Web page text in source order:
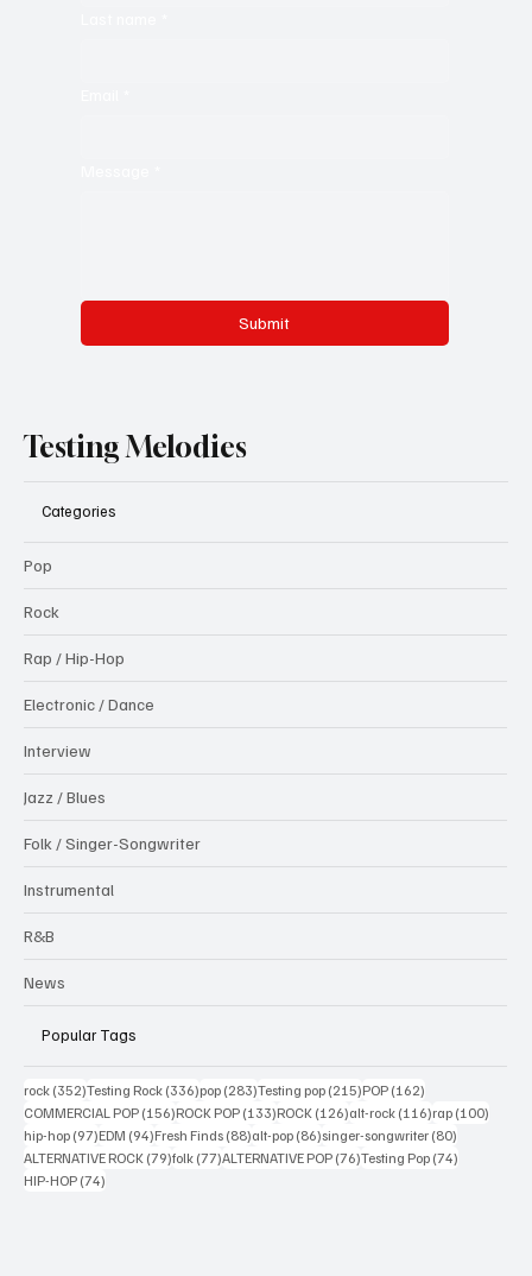
Submit
Testing Melodies
Categories
Pop
Rock
Rap / Hip-Hop
Electronic / Dance
Interview
Jazz / Blues
Folk / Singer-Songwriter
Instrumental
R&B
News
Popular Tags
rock (352)352 posts
Testing Rock (336)336 posts
pop (283)283 posts
Testing pop (215)215 posts
POP (162)
COMMERCIAL POP (156)156 posts
ROCK POP (133)133 posts
ROCK (126)126 posts
alt-rock (116)116 posts
rap (100)
hip-hop (97)97 posts
EDM (94)94 posts
Fresh Finds (88)88 posts
alt-pop (86)86 posts
singer-songwriter (80)
ALTERNATIVE ROCK (79)79 posts
folk (77)77 posts
ALTERNATIVE POP (76)76 posts
Testing Pop (74)
HIP-HOP (74)